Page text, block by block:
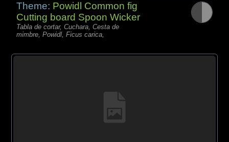
Theme: Powidl Common fig
Cutting board Spoon Wicker
Tabla de cortar, Cuchara, Cesta de
mimbre, Powidl, Ficus carica,